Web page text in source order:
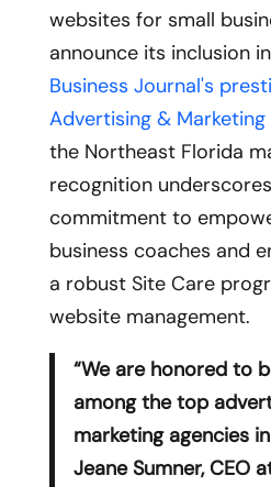
websites for small
announce its inclusion
Business Journal's
Advertising &
the Northeast Florida
recognition
commitment to
business coaches and
a robust Site Care
website management.
“We are honored to
among the top
marketing agencies
Jeane Sumner, CEO